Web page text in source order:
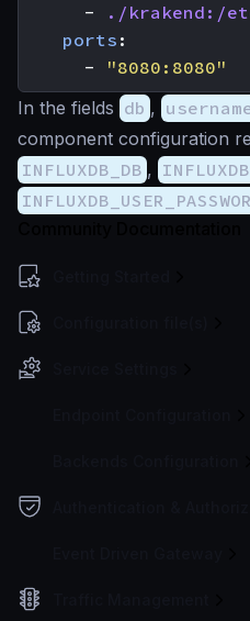
-
./krakend:/
ports :
- "8080:8080"
In the fields db ,
component configuration
INFLUXDB_DB ,